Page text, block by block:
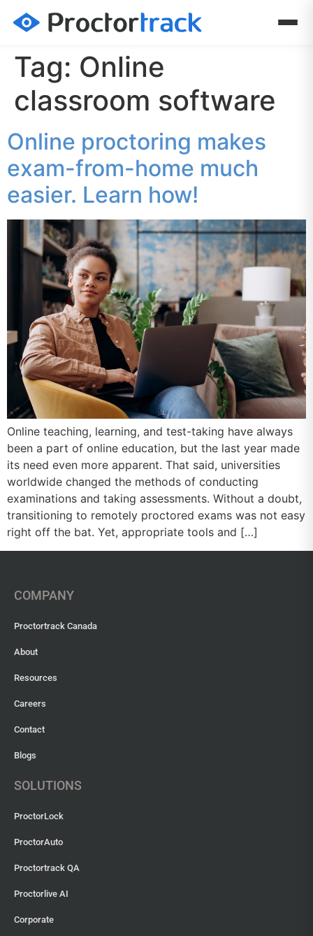
Tag: Online
classroom software
Online proctoring makes
exam-from-home much
easier. Learn how!
Online teaching, learning, and test-taking have always
been a part of online education, but the last year made
its need even more apparent. That said, universities
worldwide changed the methods of conducting
examinations and taking assessments. Without a doubt,
transitioning to remotely proctored exams was not easy
right off the bat. Yet, appropriate tools and […]
COMPANY
Proctortrack Canada
About
Resources
Careers
Contact
Blogs
SOLUTIONS
ProctorLock
ProctorAuto
Proctortrack QA
Proctorlive AI
Corporate